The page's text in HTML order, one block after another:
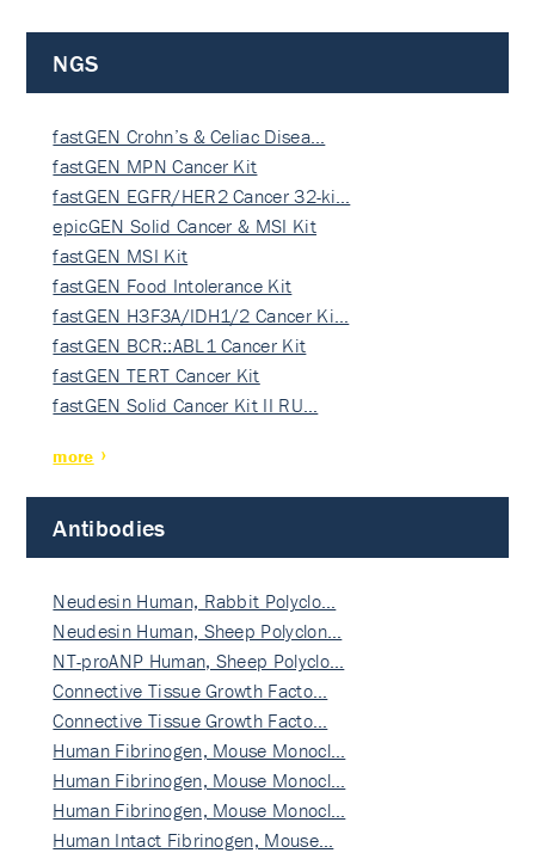
NGS
fastGEN Crohn’s & Celiac Disea…
fastGEN MPN Cancer Kit
fastGEN EGFR/HER2 Cancer 32-ki…
epicGEN Solid Cancer & MSI Kit
fastGEN MSI Kit
fastGEN Food Intolerance Kit
fastGEN H3F3A/IDH1/2 Cancer Ki…
fastGEN BCR::ABL1 Cancer Kit
fastGEN TERT Cancer Kit
fastGEN Solid Cancer Kit II RU…
more
Antibodies
Neudesin Human, Rabbit Polyclo…
Neudesin Human, Sheep Polyclon…
NT-proANP Human, Sheep Polyclo…
Connective Tissue Growth Facto…
Connective Tissue Growth Facto…
Human Fibrinogen, Mouse Monocl…
Human Fibrinogen, Mouse Monocl…
Human Fibrinogen, Mouse Monocl…
Human Intact Fibrinogen, Mouse…